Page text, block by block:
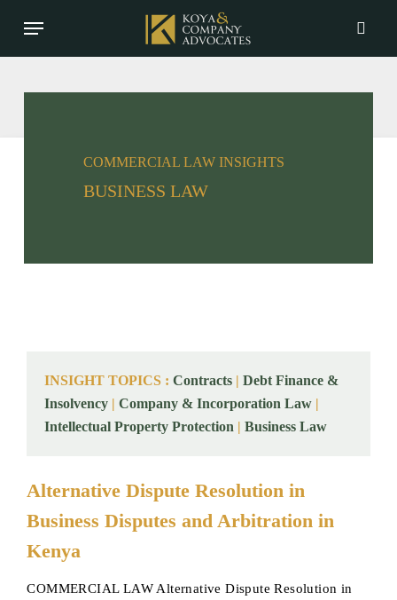
main
Menu
COMMERCIAL LAW INSIGHTS
BUSINESS LAW
INSIGHT TOPICS :Contracts |Debt Finance &
Insolvency |Company & Incorporation Law |
Intellectual Property Protection |Business Law
Dispute
Resolution
in
Disputes
Alternative Dispute Resolution in
Business Disputes and Arbitration in
Kenya
COMMERCIAL LAW Alternative Dispute Resolution in